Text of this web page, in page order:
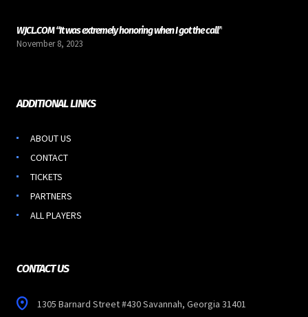
WJCL.COM “It was extremely honoring when I got the call”
November 8, 2023
ADDITIONAL LINKS
ABOUT US
CONTACT
TICKETS
PARTNERS
ALL PLAYERS
CONTACT US
1305 Barnard Street #430 Savannah, Georgia 31401